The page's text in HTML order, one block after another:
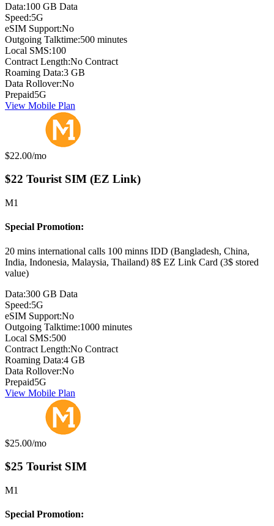
Data:100 GB Data
Speed:5G
eSIM Support:No
Outgoing Talktime:500 minutes
Local SMS:100
Contract Length:No Contract
Roaming Data:3 GB
Data Rollover:No
Prepaid5G
View Mobile Plan
Monthly price:
$22.00/mo
$22 Tourist SIM (EZ Link)
M1
Special Promotion:
20 mins international calls 100 minns IDD (Bangladesh, China,
India, Indonesia, Malaysia, Thailand) 8$ EZ Link Card (3$ stored
value)
Data:300 GB Data
Speed:5G
eSIM Support:No
Outgoing Talktime:1000 minutes
Local SMS:500
Contract Length:No Contract
Roaming Data:4 GB
Data Rollover:No
Prepaid5G
View Mobile Plan
Monthly price:
$25.00/mo
$25 Tourist SIM
M1
Special Promotion: